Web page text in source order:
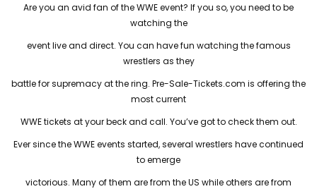
Are you an avid fan of the WWE event? If you so, you need to be
watching the
event live and direct. You can have fun watching the famous
wrestlers as they
battle for supremacy at the ring. Pre-Sale-Tickets.com is offering the
most current
WWE tickets at your beck and call. You’ve got to check them out.
Ever since the WWE events started, several wrestlers have continued
to emerge
victorious. Many of them are from the US while others are from